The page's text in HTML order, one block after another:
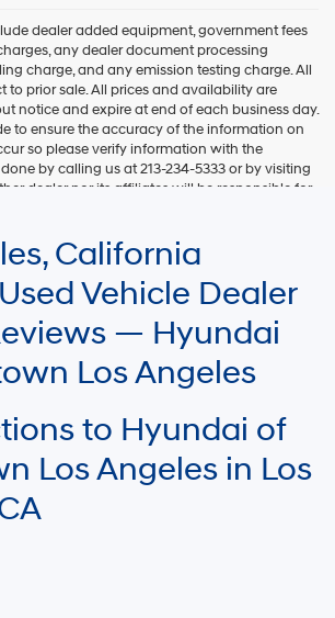
dealer added equipment, government fees
any dealer document processing
charge, and any emission testing charge. All
to prior sale. All prices and availability are
notice and expire at end of each business day.
to ensure the accuracy of the information on
so please verify information with the
by calling us at 213-234-5333 or by visiting
dealer nor its affiliates will be responsible for
should be used for comparison purposes only.
California
Vehicle Dealer
— Hyundai
Los Angeles
to Hyundai of
Los Angeles in Los